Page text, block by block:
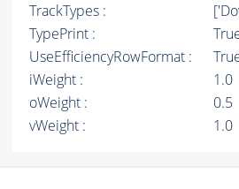
TrackTypes :
TypePrint :
UseEfficiencyRowFormat :
iWeight :
1.0
oWeight :
0.5
vWeight :
1.0